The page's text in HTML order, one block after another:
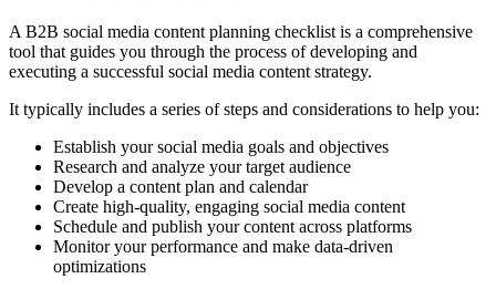
A B2B social media content planning checklist is a comprehensive
tool that guides you through the process of developing and
executing a successful social media content strategy.
It typically includes a series of steps and considerations to help you:
Establish your social media goals and objectives
Research and analyze your target audience
Develop a content plan and calendar
Create high-quality, engaging social media content
Schedule and publish your content across platforms
Monitor your performance and make data-driven
optimizations